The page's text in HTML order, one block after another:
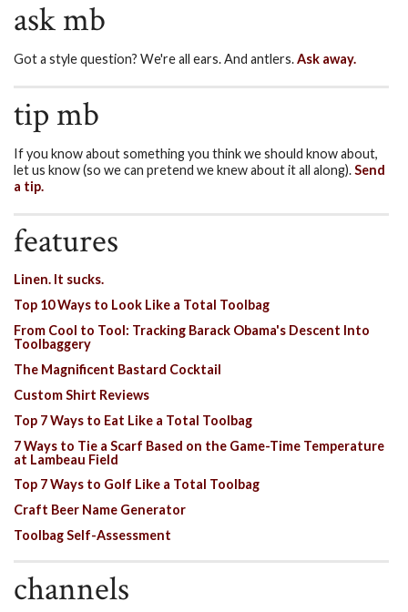
ask mb
Got a style question? We're all ears. And antlers.Ask away.
tip mb
If you know about something you think we should know about,
let us know (so we can pretend we knew about it all along).Send
a tip.
features
Linen. It sucks.
Top 10 Ways to Look Like a Total Toolbag
From Cool to Tool: Tracking Barack Obama's Descent Into
Toolbaggery
The Magnificent Bastard Cocktail
Custom Shirt Reviews
Top 7 Ways to Eat Like a Total Toolbag
7 Ways to Tie a Scarf Based on the Game-Time Temperature
at Lambeau Field
Top 7 Ways to Golf Like a Total Toolbag
Craft Beer Name Generator
Toolbag Self-Assessment
channels